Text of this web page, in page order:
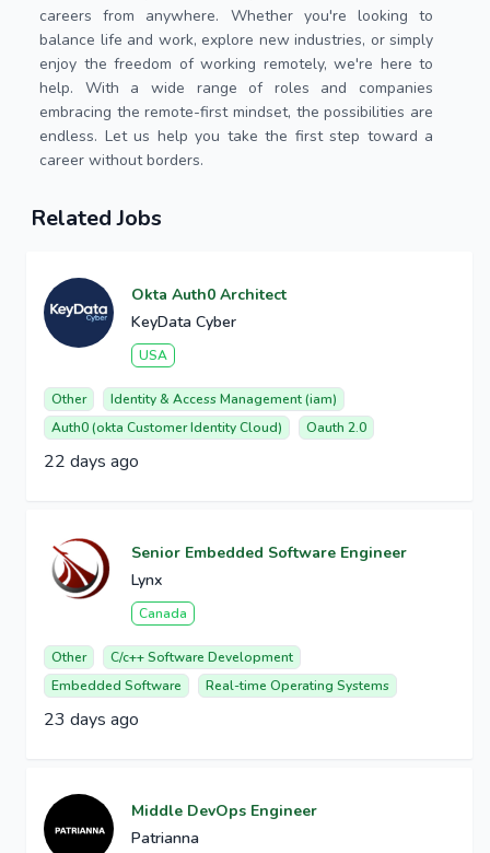
careers from anywhere. Whether you're looking to
balance life and work, explore new industries, or simply
enjoy the freedom of working remotely, we're here to
help. With a wide range of roles and companies
embracing the remote-first mindset, the possibilities are
endless. Let us help you take the first step toward a
career without borders.
Related Jobs
Okta Auth0 Architect
KeyData Cyber
USA
Other
Identity & Access Management (iam)
Auth0 (okta Customer Identity Cloud)
Oauth 2.0
22 days ago
Senior Embedded Software Engineer
Lynx
Canada
Other
C/c++ Software Development
Embedded Software
Real-time Operating Systems
23 days ago
Middle DevOps Engineer
Patrianna